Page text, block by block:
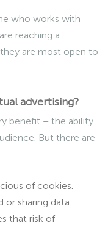
who works with
reaching a
are most open to
advertising?
benefit – the ability
But there are
of cookies.
or sharing data.
that risk of